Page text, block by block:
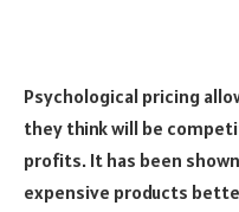
Psychological pricing
they think will be
profits. It has been
expensive products